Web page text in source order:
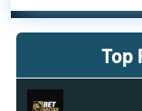
Top